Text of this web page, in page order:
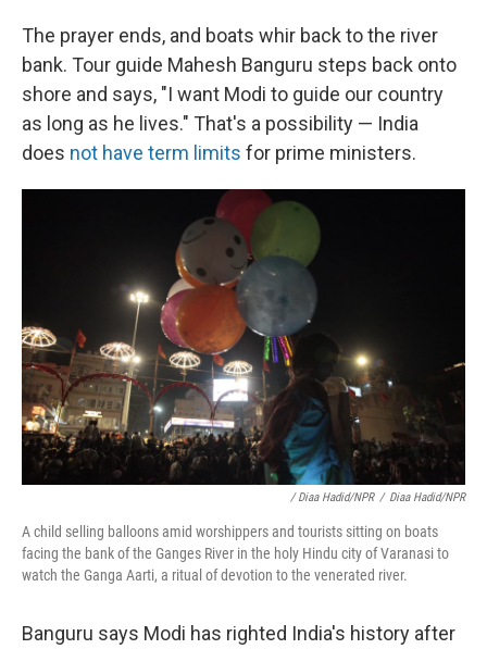
The prayer ends, and boats whir back to the river
bank. Tour guide Mahesh Banguru steps back onto
shore and says, "I want Modi to guide our country
as long as he lives." That's a possibility — India
does not have term limits for prime ministers.
/ Diaa Hadid/NPR / Diaa Hadid/NPR
A child selling balloons amid worshippers and tourists sitting on boats
facing the bank of the Ganges River in the holy Hindu city of Varanasi to
watch the Ganga Aarti, a ritual of devotion to the venerated river.
Banguru says Modi has righted India's history after